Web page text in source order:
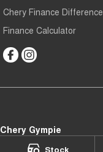
Stock
Chery Finance Difference
Finance Calculator
Chery Gympie
Cnr Bruce Hwy & Oak Street